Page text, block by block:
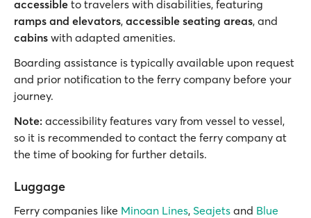
accessible to travelers with disabilities, featuring
ramps and elevators, accessible seating areas, and
cabins with adapted amenities.
Boarding assistance is typically available upon request
and prior notification to the ferry company before your
journey.
Note: accessibility features vary from vessel to vessel,
so it is recommended to contact the ferry company at
the time of booking for further details.
Luggage
Ferry companies like Minoan Lines, Seajets and Blue